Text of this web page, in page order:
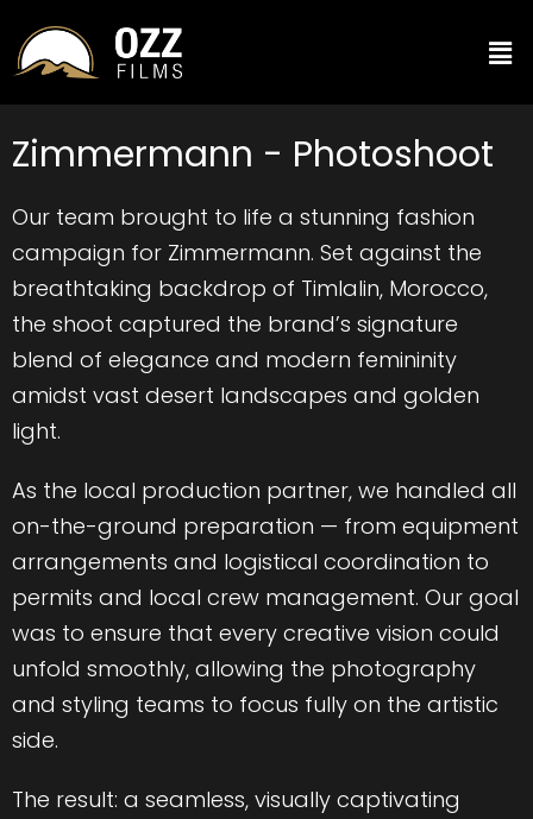
Zimmermann - Photoshoot
Our team brought to life a stunning fashion
campaign for Zimmermann. Set against the
breathtaking backdrop of Timlalin, Morocco,
the shoot captured the brand’s signature
blend of elegance and modern femininity
amidst vast desert landscapes and golden
light.
As the local production partner, we handled all
on-the-ground preparation — from equipment
arrangements and logistical coordination to
permits and local crew management. Our goal
was to ensure that every creative vision could
unfold smoothly, allowing the photography
and styling teams to focus fully on the artistic
side.
The result: a seamless, visually captivating